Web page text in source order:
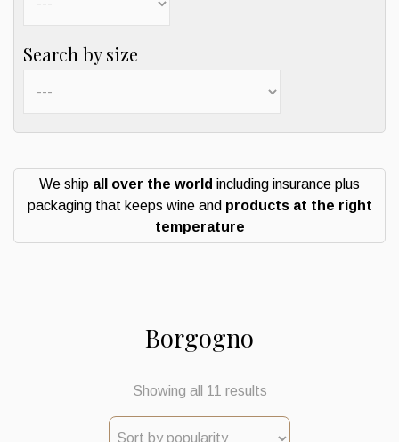
Search by size
We ship all over the world including insurance plus
packaging that keeps wine and products at the right
temperature
Borgogno
Showing all 11 resultsSorted
popularity